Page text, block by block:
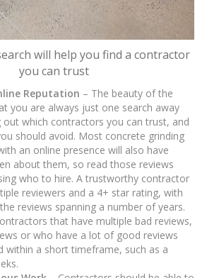
will help you find a contractor
you can trust
Reputation – The beauty of the
you are always just one search away
which contractors you can trust, and
should avoid. Most concrete grinding
an online presence will also have
about them, so read those reviews
who to hire. A trustworthy contractor
reviewers and a 4+ star rating, with
reviews spanning a number of years.
that have multiple bad reviews,
or who have a lot of good reviews
within a short timeframe, such as a